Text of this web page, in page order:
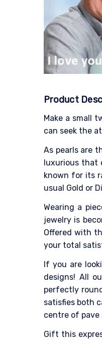
Product
Make a small
can seek the
As pearls are
luxurious
known for its
usual Gold or
Wearing a
jewelry is
Offered with
your total
If you are
designs! All
perfectly
satisfies both
centre of
Gift this